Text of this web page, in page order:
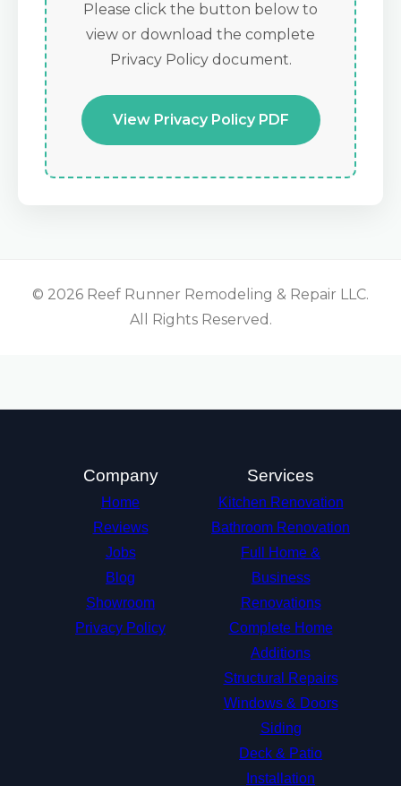
Please click the button below to
view or download the complete
Privacy Policy document.
View Privacy Policy PDF
© 2026 Reef Runner Remodeling & Repair LLC.
All Rights Reserved.
Company
Home
Reviews
Jobs
Blog
Showroom
Privacy Policy
Services
Kitchen Renovation
Bathroom Renovation
Full Home &
Business
Renovations
Complete Home
Additions
Structural Repairs​
Windows & Doors
Siding
Deck & Patio
Installation